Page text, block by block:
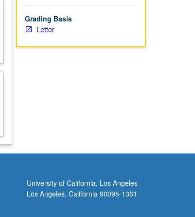
Grading Basis
Letter
University of California, Los Angeles
Los Angeles, California 90095-1361